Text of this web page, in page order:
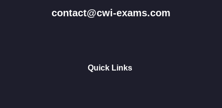
contact@cwi-exams.com
Quick Links